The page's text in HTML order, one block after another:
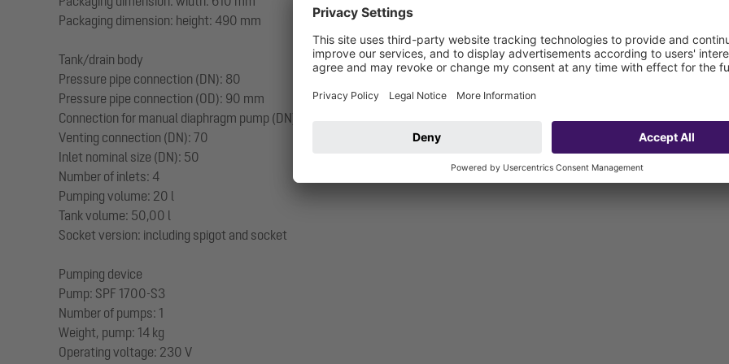
Packaging dimension: height: 490 mm
Tank/drain body
Pressure pipe connection (DN): 80
Pressure pipe connection (OD): 90 mm
Connection for manual diaphragm pump (DN): 32
Venting connection (DN): 70
Inlet nominal size (DN): 50
Number of inlets: 4
Pumping volume: 20 l
Tank volume: 50,00 l
Socket version: including spigot and socket
Pumping device
Pump: SPF 1700-S3
Number of pumps: 1
Weight, pump: 14 kg
Operating voltage: 230 V